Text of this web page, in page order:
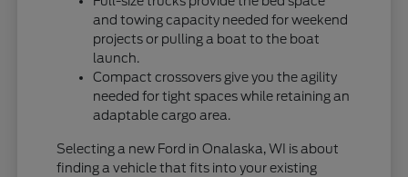
and towing capacity needed for weekend
projects or pulling a boat to the boat
launch.
Compact crossovers give you the agility
needed for tight spaces while retaining an
adaptable cargo area.
Selecting a new Ford in Onalaska, WI is about
finding a vehicle that fits into your existing